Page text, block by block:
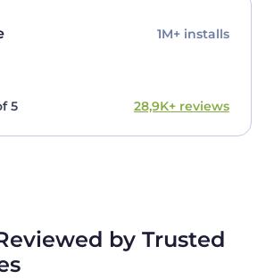
1M+ installs
5 28,9K+ reviews
by Trusted